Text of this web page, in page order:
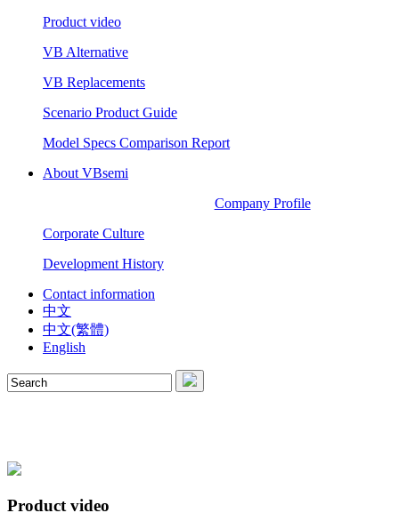
Product video
VB Alternative
VB Replacements
Scenario Product Guide
Model Specs Comparison Report
About VBsemi
Company Profile
Corporate Culture
Development History
Contact information
中文
中文(繁體)
English
Product video